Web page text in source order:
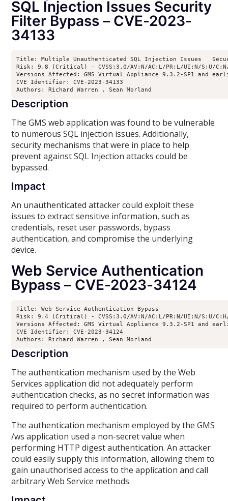
SQL Injection Issues Security
Filter Bypass – CVE-2023-
34133
Title: Multiple Unauthenticated SQL Injection Issues
Risk: 9.8 (Critical) - CVSS:3.0/AV:N/AC:L/PR:L/UI:N/S:U/
Versions Affected: GMS Virtual Appliance 9.3.2-SP1 and
CVE Identifier: CVE-2023-34133
Authors: Richard Warren
, Sean Morland
Description
The GMS web application was found to be vulnerable
to numerous SQL injection issues. Additionally,
security mechanisms that were in place to help
prevent against SQL Injection attacks could be
bypassed.
Impact
An unauthenticated attacker could exploit these
issues to extract sensitive information, such as
credentials, reset user passwords, bypass
authentication, and compromise the underlying
device.
Web Service Authentication
Bypass – CVE-2023-34124
Title: Web Service Authentication Bypass
Risk: 9.4 (Critical) - CVSS:3.0/AV:N/AC:L/PR:N/UI:N/S:U/
Versions Affected: GMS Virtual Appliance 9.3.2-SP1 and
CVE Identifier: CVE-2023-34124
Authors: Richard Warren
, Sean Morland
Description
The authentication mechanism used by the Web
Services application did not adequately perform
authentication checks, as no secret information was
required to perform authentication.
The authentication mechanism employed by the GMS
/ws application used a non-secret value when
performing HTTP digest authentication. An attacker
could easily supply this information, allowing them to
gain unauthorised access to the application and call
arbitrary Web Service methods.